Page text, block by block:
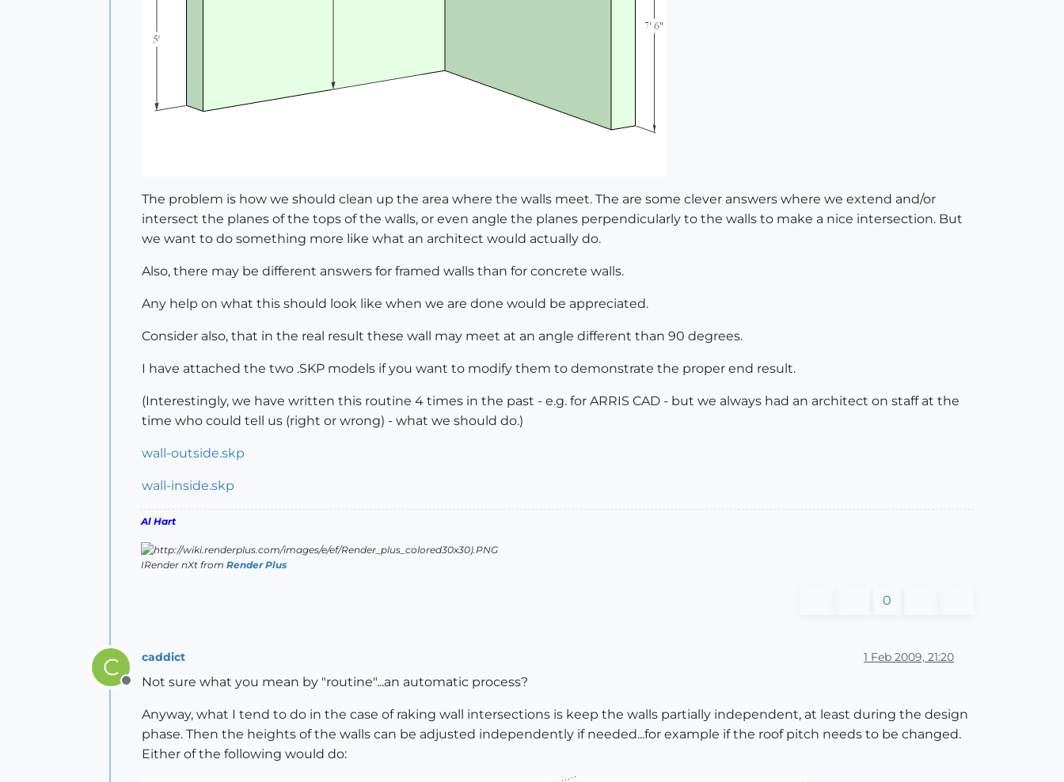
The problem is how we should clean up the area where the walls meet. The are some clever answers where we extend and/or
intersect the planes of the tops of the walls, or even angle the planes perpendicularly to the walls to make a nice intersection. But
we want to do something more like what an architect would actually do.
Also, there may be different answers for framed walls than for concrete walls.
Any help on what this should look like when we are done would be appreciated.
Consider also, that in the real result these wall may meet at an angle different than 90 degrees.
I have attached the two .SKP models if you want to modify them to demonstrate the proper end result.
(Interestingly, we have written this routine 4 times in the past - e.g. for ARRIS CAD - but we always had an architect on staff at the
time who could tell us (right or wrong) - what we should do.)
wall-outside.skp
wall-inside.skp
Al Hart
IRender nXt from Render Plus
0
C
Offline
caddict 1 Feb 2009, 21:20
Not sure what you mean by "routine"...an automatic process?
Anyway, what I tend to do in the case of raking wall intersections is keep the walls partially independent, at least during the design
phase. Then the heights of the walls can be adjusted independently if needed...for example if the roof pitch needs to be changed.
Either of the following would do: